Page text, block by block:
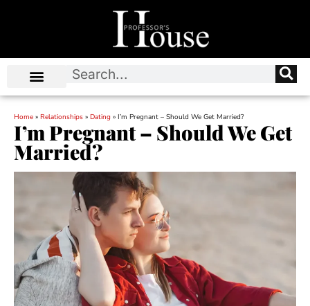
Home » Relationships » Dating » I’m Pregnant – Should We Get Married?
I’m Pregnant – Should We Get
Married?